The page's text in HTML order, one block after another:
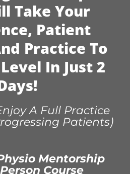
Take Your
Patient
Practice To
In Just 2
A Full Practice
Patients)
Physio Mentorship
Course